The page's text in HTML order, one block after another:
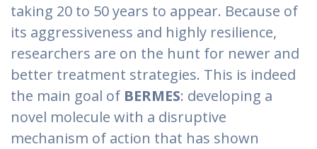
taking 20 to 50 years to appear. Because of
its aggressiveness and highly resilience,
researchers are on the hunt for newer and
better treatment strategies. This is indeed
the main goal of BERMES: developing a
novel molecule with a disruptive
mechanism of action that has shown